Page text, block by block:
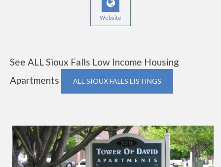
Website
See ALL Sioux Falls Low Income Housing
Apartments
ALL SIOUX FALLS LISTINGS